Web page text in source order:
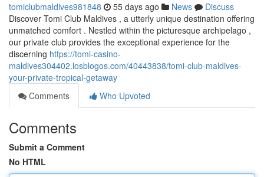
tomiclubmaldives981848 55 days ago News
Discuss
Discover Tomi Club Maldives , a utterly unique destination offering
unmatched comfort . Nestled within the picturesque archipelago ,
our private club provides the exceptional experience for the
discerning https://tomi-casino-
maldives304402.losblogos.com/40443838/tomi-club-maldives-
your-private-tropical-getaway
Comments
Who Upvoted
Comments
Submit a Comment
No HTML